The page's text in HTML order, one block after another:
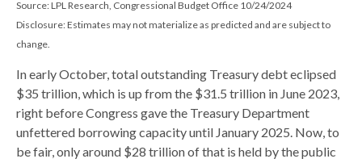
Source: LPL Research, Congressional Budget Office 10/24/2024
Disclosure: Estimates may not materialize as predicted and are subject to
change.
In early October, total outstanding Treasury debt eclipsed
$35 trillion, which is up from the $31.5 trillion in June 2023,
right before Congress gave the Treasury Department
unfettered borrowing capacity until January 2025. Now, to
be fair, only around $28 trillion of that is held by the public